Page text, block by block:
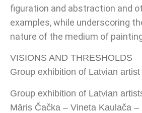
figuration and abstraction and
examples, while underscoring
nature of the medium of
VISIONS AND THRESHOLDS
Group exhibition of Latvian artist
Group exhibition of Latvian
Māris Čačka – Vineta Kaulača